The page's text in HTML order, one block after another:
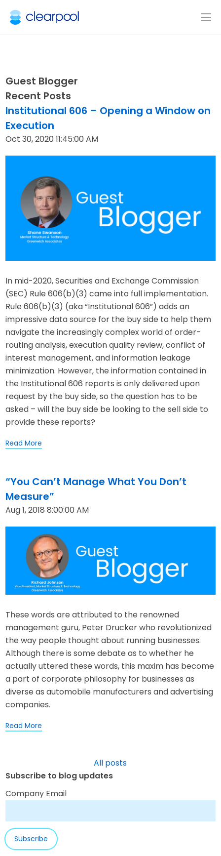
Guest Blogger
Recent Posts
Institutional 606 – Opening a Window on
Execution
Oct 30, 2020 11:45:00 AM
In mid-2020, Securities and Exchange Commission
(SEC) Rule 606(b)(3) came into full implementation.
Rule 606(b)(3) (aka “Institutional 606”) adds an
impressive data source for the buy side to help them
navigate the increasingly complex world of order-
routing analysis, execution quality review, conflict of
interest management, and information leakage
minimization. However, the information contained in
the Institutional 606 reports is only delivered upon
request by the buy side, so the question has to be
asked – will the buy side be looking to the sell side to
provide these reports?
Read More
“You Can’t Manage What You Don’t
Measure”
Aug 1, 2018 8:00:00 AM
These words are attributed to the renowned
management guru, Peter Drucker who revolutionized
the way people thought about running businesses.
Although there is some debate as to whether he
actually uttered these words, this maxim has become
a part of corporate philosophy for businesses as
diverse as automobile manufacturers and advertising
companies.
Read More
All posts
Subscribe to blog updates
Company Email